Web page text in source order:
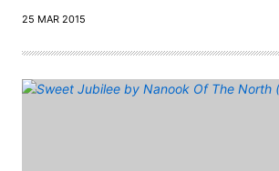
25 MAR 2015